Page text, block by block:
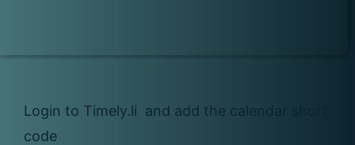
Login to Timely.li and add the calendar short
code